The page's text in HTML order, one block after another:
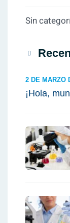
Sin
¡Hola,
2 DE MARZO